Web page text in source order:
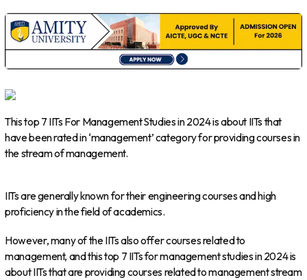
This top 7 IITs For Management Studies in 2024 is about IITs that
have been rated in ‘management’ category for providing courses in
the stream of management.
IITs are generally known for their engineering courses and high
proficiency in the field of academics.
However, many of the IITs also offer courses related to
management, and this top 7 IITs for management studies in 2024 is
about IITs that are providing courses related to management stream